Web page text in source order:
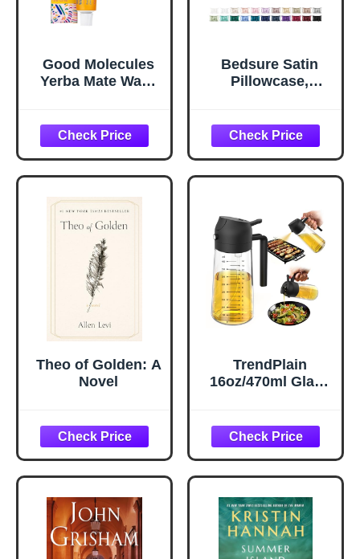
Good Molecules
Yerba Mate Wake
Eye Gel Cream
with Hyaluronic
Acid and Caffeine
- Target Dark
Circles and
Puffiness - Skin
Care for Face
Bedsure Satin
Pillowcase,
Queen Size Set of
2, Cooling Pillow
Case Covers with
Envelope Closure,
for Women Men,
Silver Grey, 20x30
Inches, 2pcs
Theo of Golden: A
Novel
TrendPlain
16oz/470ml Glass
1 Olive Oil
Dispenser Bottle
for Kitchen
Gadgets and Air
Fryer
Accessories,
Salad, BBQ -
Black